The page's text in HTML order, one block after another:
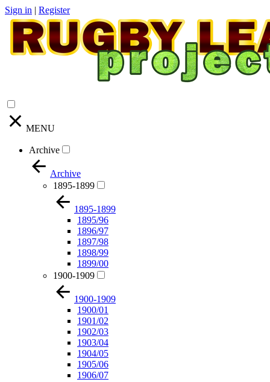
Sign in | Register
MENU
Archive
Archive
1895-1899
1895-1899
1895/96
1896/97
1897/98
1898/99
1899/00
1900-1909
1900-1909
1900/01
1901/02
1902/03
1903/04
1904/05
1905/06
1906/07